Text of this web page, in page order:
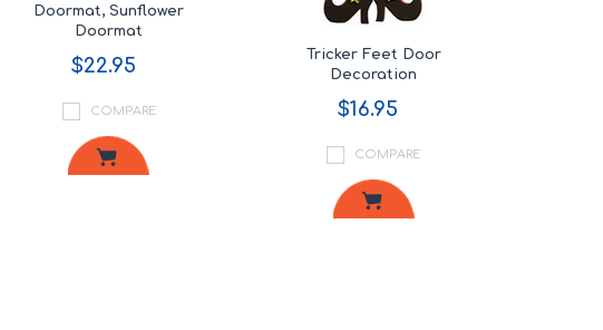
Doormat, Sunflower
Doormat
$22.95
COMPARE
Tricker Feet Door
Decoration
$16.95
COMPARE